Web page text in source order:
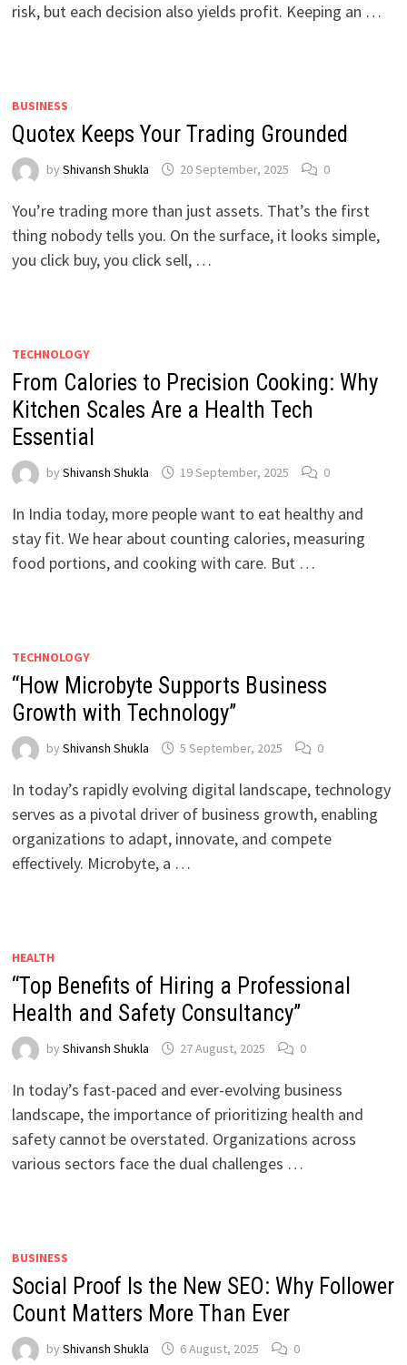
risk, but each decision also yields profit. Keeping an …
BUSINESS
Quotex Keeps Your Trading Grounded
by Shivansh Shukla 20 September, 2025 0
You’re trading more than just assets. That’s the first
thing nobody tells you. On the surface, it looks simple,
you click buy, you click sell, …
TECHNOLOGY
From Calories to Precision Cooking: Why
Kitchen Scales Are a Health Tech
Essential
by Shivansh Shukla 19 September, 2025 0
In India today, more people want to eat healthy and
stay fit. We hear about counting calories, measuring
food portions, and cooking with care. But …
TECHNOLOGY
“How Microbyte Supports Business
Growth with Technology”
by Shivansh Shukla 5 September, 2025 0
In today’s rapidly evolving digital landscape, technology
serves as a pivotal driver of business growth, enabling
organizations to adapt, innovate, and compete
effectively. Microbyte, a …
HEALTH
“Top Benefits of Hiring a Professional
Health and Safety Consultancy”
by Shivansh Shukla 27 August, 2025 0
In today’s fast-paced and ever-evolving business
landscape, the importance of prioritizing health and
safety cannot be overstated. Organizations across
various sectors face the dual challenges …
BUSINESS
Social Proof Is the New SEO: Why Follower
Count Matters More Than Ever
by Shivansh Shukla 6 August, 2025 0